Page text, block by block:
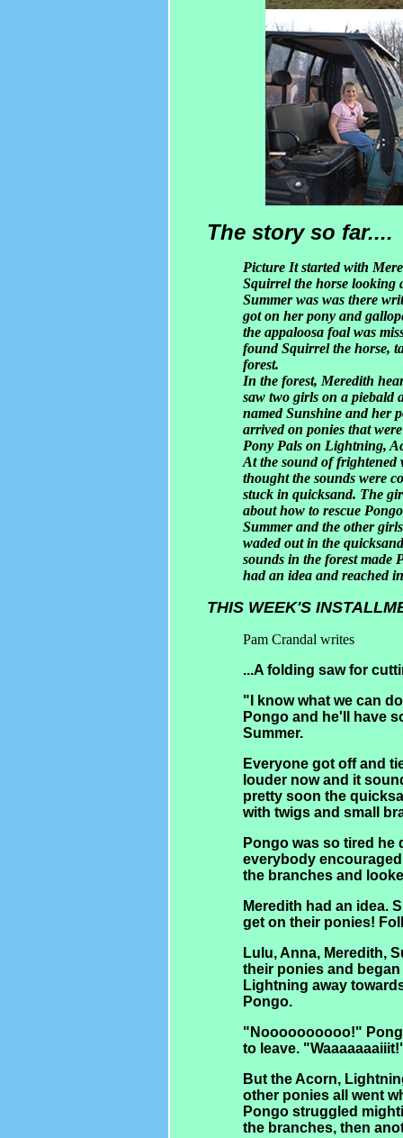
The story so far....
Picture It started with
Squirrel the horse looking
Summer was was there
got on her pony and
the appaloosa foal was
found Squirrel the horse,
forest.
In the forest, Meredith
saw two girls on a piebald
named Sunshine and her
arrived on ponies that
Pony Pals on Lightning,
At the sound of frightened
thought the sounds were
stuck in quicksand. The
about how to rescue
Summer and the other
waded out in the
sounds in the forest made
had an idea and reached
THIS WEEK'S
Pam Crandal writes
...A folding saw for
"I know what we can
Pongo and he'll have
Summer.
Everyone got off and
louder now and it
pretty soon the
with twigs and small
Pongo was so tired he
everybody
the branches and
Meredith had an idea.
get on their ponies!
Lulu, Anna, Meredith,
their ponies and
Lightning away
Pongo.
"Noooooooooo!"
to leave.
But the Acorn,
other ponies all went
Pongo struggled
the branches, then